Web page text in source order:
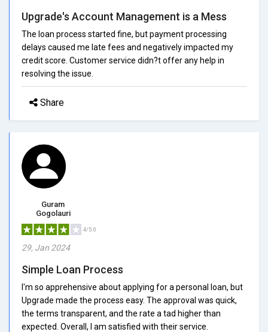
Upgrade's Account Management is a Mess
The loan process started fine, but payment processing
delays caused me late fees and negatively impacted my
credit score. Customer service didn?t offer any help in
resolving the issue.
Share
Guram
Gogolauri
4/5.0
29, Jan 2024
Simple Loan Process
I'm so apprehensive about applying for a personal loan, but
Upgrade made the process easy. The approval was quick,
the terms transparent, and the rate a tad higher than
expected. Overall, I am satisfied with their service.